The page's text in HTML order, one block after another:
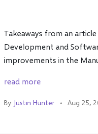
Takeaways from an
Development and
improvements in the
read more
By Justin Hunter Aug 25,